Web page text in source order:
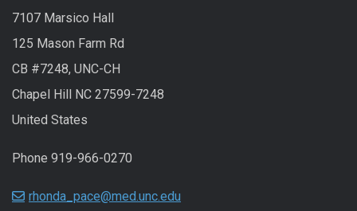
7107 Marsico Hall
125 Mason Farm Rd
CB #7248, UNC-CH
Chapel Hill NC 27599-7248
United States
Phone 919-966-0270
rhonda_pace@med.unc.edu